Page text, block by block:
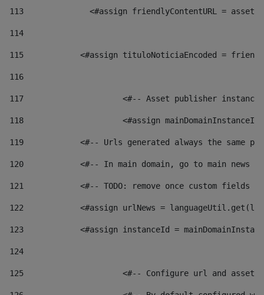
113
<#assign friendlyContentURL =
114
115
<#assign tituloNoticiaEncoded =
116
117 <#-- Asset publisher
118 <#assign
119
<#-- Urls generated always the same
120
<#-- In main domain, go to main news
121
<#-- TODO: remove once custom fields
122
<#assign urlNews =
123
<#assign instanceId =
124
125 <#-- Configure url and asset